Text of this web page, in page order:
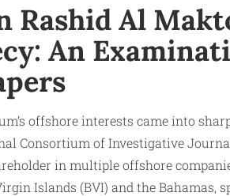
Rashid Al
An
offshore interests came into
Consortium of Investigative
in multiple offshore
Islands (BVI) and the Bahamas,